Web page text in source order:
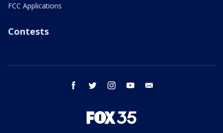
FCC Applications
Contests
facebook twitter instagram youtube